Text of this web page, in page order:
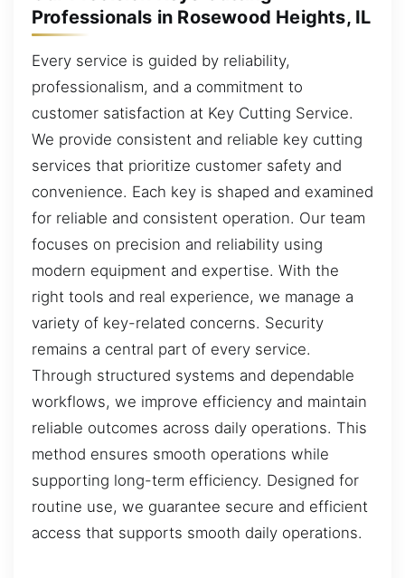
Professionals in Rosewood Heights, IL
Every service is guided by reliability,
professionalism, and a commitment to
customer satisfaction at Key Cutting Service.
We provide consistent and reliable key cutting
services that prioritize customer safety and
convenience. Each key is shaped and examined
for reliable and consistent operation. Our team
focuses on precision and reliability using
modern equipment and expertise. With the
right tools and real experience, we manage a
variety of key-related concerns. Security
remains a central part of every service.
Through structured systems and dependable
workflows, we improve efficiency and maintain
reliable outcomes across daily operations. This
method ensures smooth operations while
supporting long-term efficiency. Designed for
routine use, we guarantee secure and efficient
access that supports smooth daily operations.